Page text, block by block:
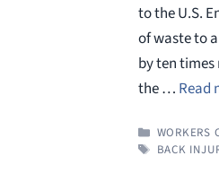
to the U.S.
of waste to
by ten
the … Read
WORKERS
TAGS
BACK